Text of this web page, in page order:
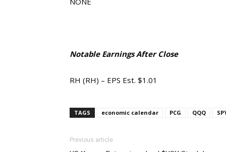
Notable Earnings After Close
RH (RH) – EPS Est. $1.01
TAGS economic calendar PCG QQQ
Previous article